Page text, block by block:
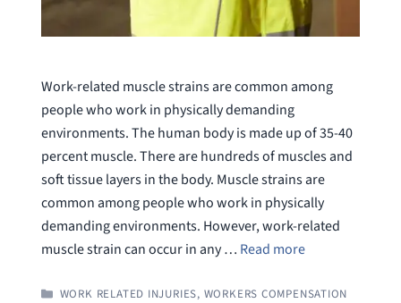
Work-related muscle strains are common among
people who work in physically demanding
environments. The human body is made up of 35-40
percent muscle. There are hundreds of muscles and
soft tissue layers in the body. Muscle strains are
common among people who work in physically
demanding environments. However, work-related
muscle strain can occur in any … Read more
CATEGORIES
WORK RELATED INJURIES, WORKERS COMPENSATION